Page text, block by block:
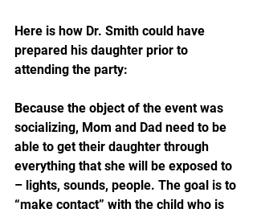
Here is how Dr. Smith could have
prepared his daughter prior to
attending the party:
Because the object of the event was
socializing, Mom and Dad need to be
able to get their daughter through
everything that she will be exposed to
– lights, sounds, people. The goal is to
“make contact” with the child who is